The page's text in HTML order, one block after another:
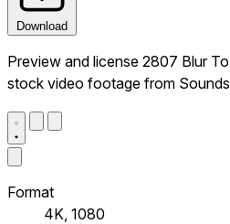
Download
Preview and license 2807 Blur
stock video footage from
Format
4K, 1080